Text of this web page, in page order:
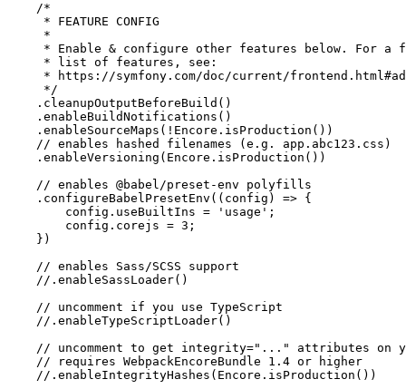
/*
     * FEATURE CONFIG
     *
* Enable & configure other features below. For a
     * list of features, see:
* https://symfony.com/doc/current/
     */
    .cleanupOutputBeforeBuild()
    .enableBuildNotifications()
    .enableSourceMaps(!Encore.isProduction())
// enables hashed filenames (e.g. app.abc123.css)
    .enableVersioning(Encore.isProduction())
// enables @babel/preset-env polyfills
    .configureBabelPresetEnv(
( config ) => {
        config.useBuiltIns =
'usage' ;
        config.corejs =
3 ;
    })
// enables Sass/SCSS support
//.enableSassLoader()
// uncomment if you use TypeScript
//.enableTypeScriptLoader()
// uncomment to get integrity="..." attributes on
// requires WebpackEncoreBundle 1.4 or higher
//.enableIntegrityHashes(Encore.isProduction())